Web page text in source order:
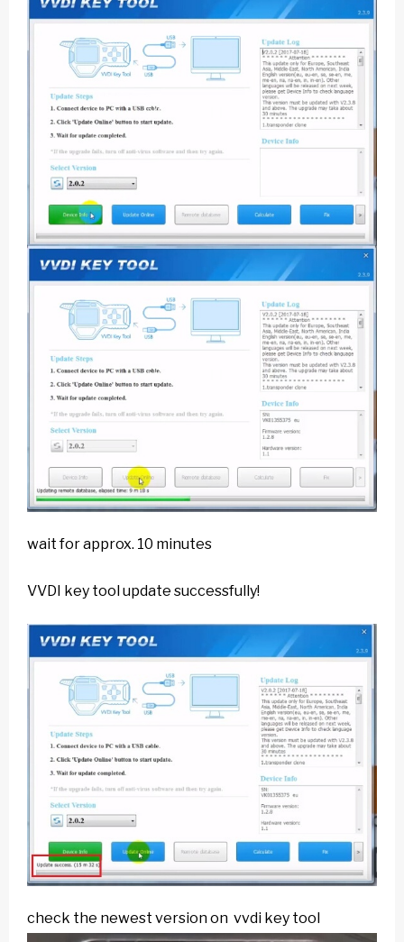
wait for approx. 10 minutes
VVDI key tool update successfully!
check the newest version on vvdi key tool